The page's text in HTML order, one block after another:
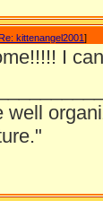
kittenangel2001]
I
well